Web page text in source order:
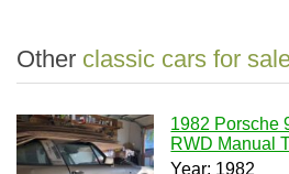
Other classic cars for
1982 Porsche
RWD Manual
Year: 1982